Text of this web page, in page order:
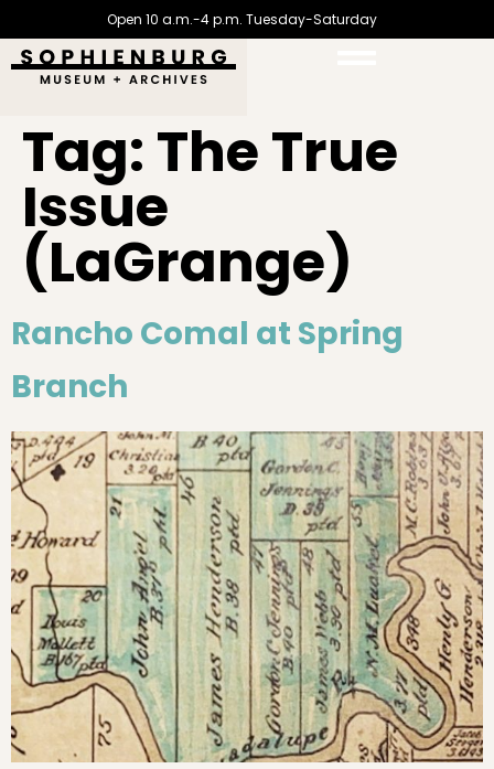
Open 10 a.m.-4 p.m. Tuesday-Saturday
Tag: The True
Issue
(LaGrange)
Rancho Comal at Spring
Branch